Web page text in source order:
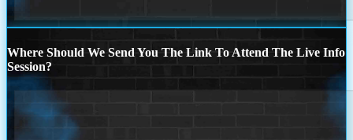
Where Should We Send You The Link To Attend The Live Info
Session?